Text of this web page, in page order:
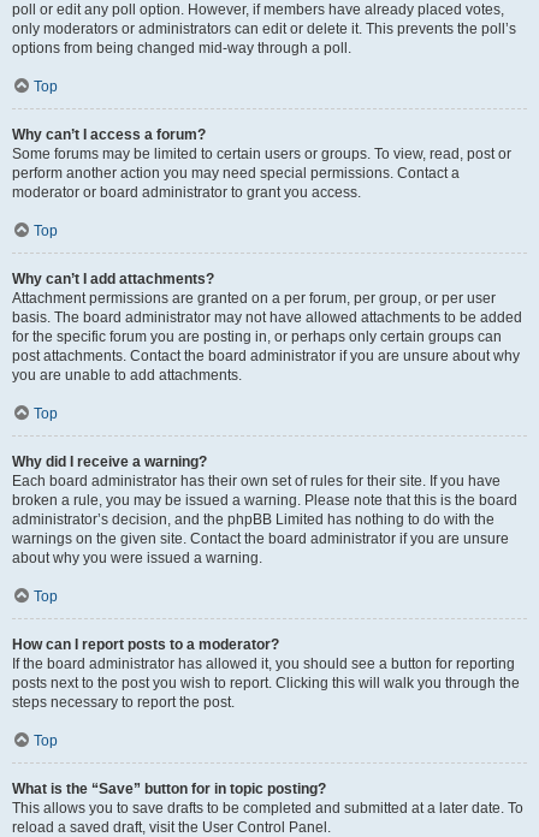
poll or edit any poll option. However, if members have already placed votes,
only moderators or administrators can edit or delete it. This prevents the poll’s
options from being changed mid-way through a poll.
Top
Why can’t I access a forum?
Some forums may be limited to certain users or groups. To view, read, post or
perform another action you may need special permissions. Contact a
moderator or board administrator to grant you access.
Top
Why can’t I add attachments?
Attachment permissions are granted on a per forum, per group, or per user
basis. The board administrator may not have allowed attachments to be added
for the specific forum you are posting in, or perhaps only certain groups can
post attachments. Contact the board administrator if you are unsure about why
you are unable to add attachments.
Top
Why did I receive a warning?
Each board administrator has their own set of rules for their site. If you have
broken a rule, you may be issued a warning. Please note that this is the board
administrator’s decision, and the phpBB Limited has nothing to do with the
warnings on the given site. Contact the board administrator if you are unsure
about why you were issued a warning.
Top
How can I report posts to a moderator?
If the board administrator has allowed it, you should see a button for reporting
posts next to the post you wish to report. Clicking this will walk you through the
steps necessary to report the post.
Top
What is the “Save” button for in topic posting?
This allows you to save drafts to be completed and submitted at a later date. To
reload a saved draft, visit the User Control Panel.